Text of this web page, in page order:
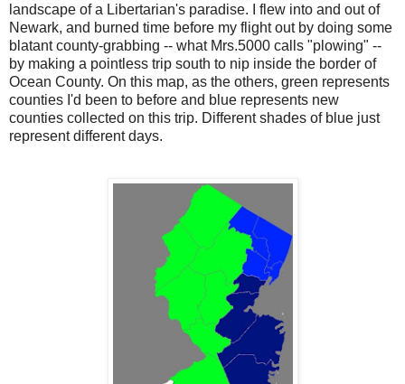
landscape of a Libertarian's paradise. I flew into and out of
Newark, and burned time before my flight out by doing some
blatant county-grabbing -- what Mrs.5000 calls "plowing" --
by making a pointless trip south to nip inside the border of
Ocean County. On this map, as the others, green represents
counties I'd been to before and blue represents new
counties collected on this trip. Different shades of blue just
represent different days.